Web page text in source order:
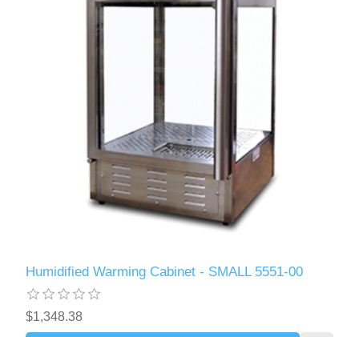
Humidified Warming Cabinet - SMALL 5551-00
$1,348.38